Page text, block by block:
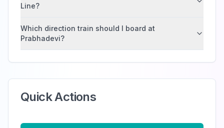
Line?
Which direction train should I board at
Prabhadevi?
Quick Actions